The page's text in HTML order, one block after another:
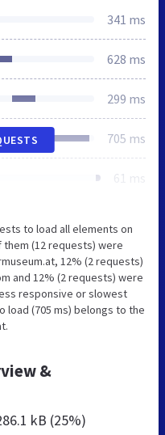
341 ms
628 ms
299 ms
705 ms
61 ms
to load all elements on
them (12 requests) were
12% (2 requests)
and 12% (2 requests) were
responsive or slowest
(705 ms) belongs to the
&
kB (25%)